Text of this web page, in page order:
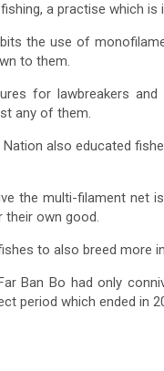
a practise which is
the use of
to them.
for lawbreakers
any of them.
also educated
the multi-filament net
their own good.
to also breed more
Ban Bo had only
period which ended in